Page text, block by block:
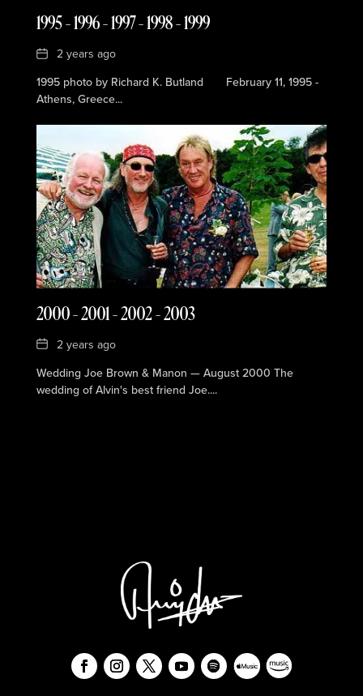
1995 – 1996 – 1997 – 1998 – 1999
Date2 years ago
1995 photo by Richard K. Butland February 11, 1995 -
Athens, Greece...
2000 – 2001 – 2002 – 2003
Date2 years ago
Wedding Joe Brown & Manon — August 2000 The
wedding of Alvin's best friend Joe....